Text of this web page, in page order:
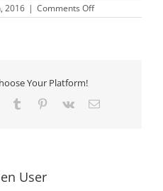
2016 | Comments Offon
A
Your Platform!
Tumblr Pinterest
Vk Email
User